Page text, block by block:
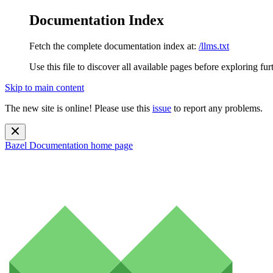
Documentation Index
Fetch the complete documentation index at: /llms.txt
Use this file to discover all available pages before exploring
Skip to main content
The new site is online! Please use this issue to report any problems.
Bazel Documentation home page